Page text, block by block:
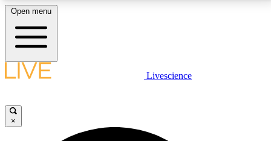
LIVE SCIENCE PLUS
JOIN FREE
Open menu
Livescience
×